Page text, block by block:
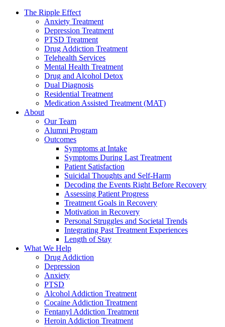
The Ripple Effect
Anxiety Treatment
Depression Treatment
PTSD Treatment
Drug Addiction Treatment
Telehealth Services
Mental Health Treatment
Drug and Alcohol Detox
Dual Diagnosis
Residential Treatment
Medication Assisted Treatment (MAT)
About
Our Team
Alumni Program
Outcomes
Symptoms at Intake
Symptoms During Last Treatment
Patient Satisfaction
Suicidal Thoughts and Self-Harm
Decoding the Events Right Before Recovery
Assessing Patient Progress
Treatment Goals in Recovery
Motivation in Recovery
Personal Struggles and Societal Trends
Integrating Past Treatment Experiences
Length of Stay
What We Help
Drug Addiction
Depression
Anxiety
PTSD
Alcohol Addiction Treatment
Cocaine Addiction Treatment
Fentanyl Addiction Treatment
Heroin Addiction Treatment